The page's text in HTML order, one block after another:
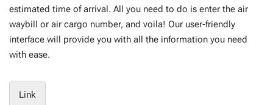
estimated time of arrival. All you need to do is enter the air
waybill or air cargo number, and voila! Our user-friendly
interface will provide you with all the information you need
with ease.
Link